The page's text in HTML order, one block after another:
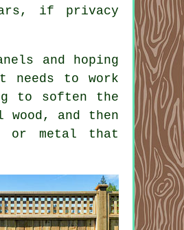
if privacy
and hoping
to work
to soften the
and then
or metal that